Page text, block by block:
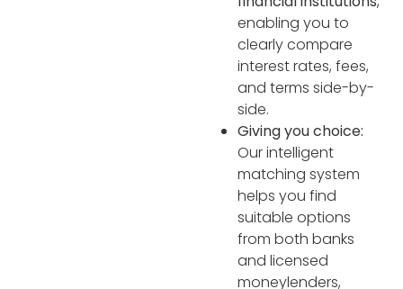
enabling you to
clearly compare
interest rates, fees,
and terms side-by-
side.
Giving you choice:
Our intelligent
matching system
helps you find
suitable options
from both banks
and licensed
moneylenders,